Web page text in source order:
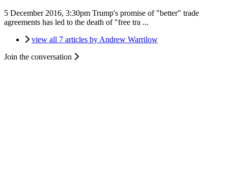
5 December 2016, 3:30pm Trump's promise of "better" trade
agreements has led to the death of "free tra ...
view all 7 articles by Andrew Warrilow
Join the conversation